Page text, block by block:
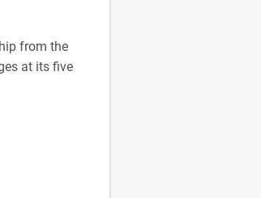
from the
at its five